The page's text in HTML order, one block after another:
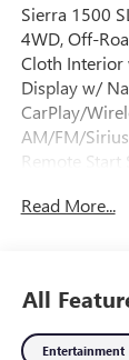
Sierra 1500
4WD, Off-
Cloth Interior
Display w/
CarPlay/
AM/FM/
Remote Start
Integrated
Insert Bars,
Zone
Read More...
All
Entertainment